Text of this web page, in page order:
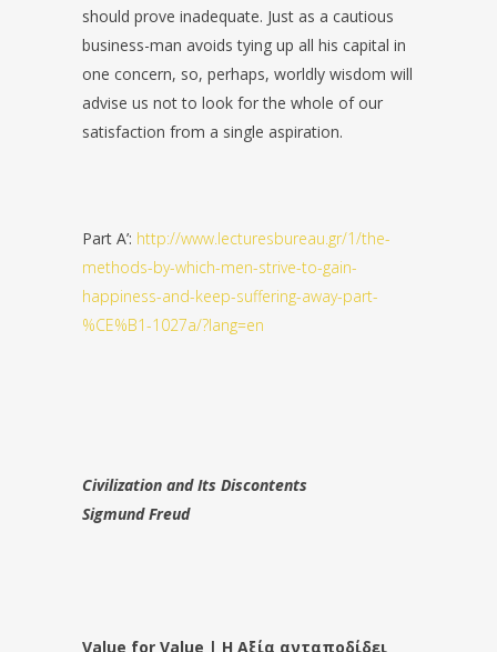
should prove inadequate. Just as a cautious
business-man avoids tying up all his capital in
one concern, so, perhaps, worldly wisdom will
advise us not to look for the whole of our
satisfaction from a single aspiration.
Part A’: http://www.lecturesbureau.gr/1/the-
methods-by-which-men-strive-to-gain-
happiness-and-keep-suffering-away-part-
%CE%B1-1027a/?lang=en
Civilization and Its Discontents
Sigmund Freud
Value for Value | Η Αξία ανταποδίδει